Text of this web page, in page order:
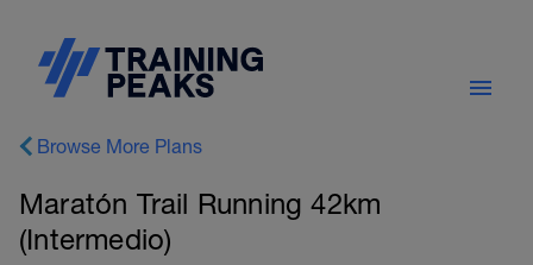
Browse More Plans
Maratón Trail Running 42km
(Intermedio)